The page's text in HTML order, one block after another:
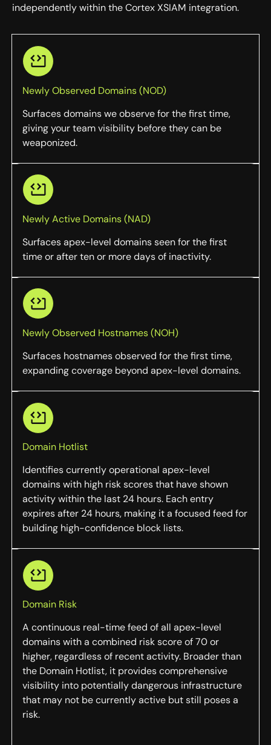
independently within the Cortex XSIAM integration.
Newly Observed Domains (NOD)
Surfaces domains we observe for the first time,
giving your team visibility before they can be
weaponized.
Newly Active Domains (NAD)
Surfaces apex-level domains seen for the first
time or after ten or more days of inactivity.
Newly Observed Hostnames (NOH)
Surfaces hostnames observed for the first time,
expanding coverage beyond apex-level domains.
Domain Hotlist
Identifies currently operational apex-level
domains with high risk scores that have shown
activity within the last 24 hours. Each entry
expires after 24 hours, making it a focused feed for
building high-confidence block lists.
Domain Risk
A continuous real-time feed of all apex-level
domains with a combined risk score of 70 or
higher, regardless of recent activity. Broader than
the Domain Hotlist, it provides comprehensive
visibility into potentially dangerous infrastructure
that may not be currently active but still poses a
risk.